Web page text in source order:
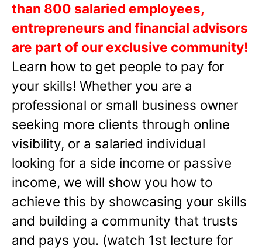
than 800 salaried employees,
entrepreneurs and financial advisors
are part of our exclusive community!
Learn how to get people to pay for
your skills! Whether you are a
professional or small business owner
seeking more clients through online
visibility, or a salaried individual
looking for a side income or passive
income, we will show you how to
achieve this by showcasing your skills
and building a community that trusts
and pays you. (watch 1st lecture for